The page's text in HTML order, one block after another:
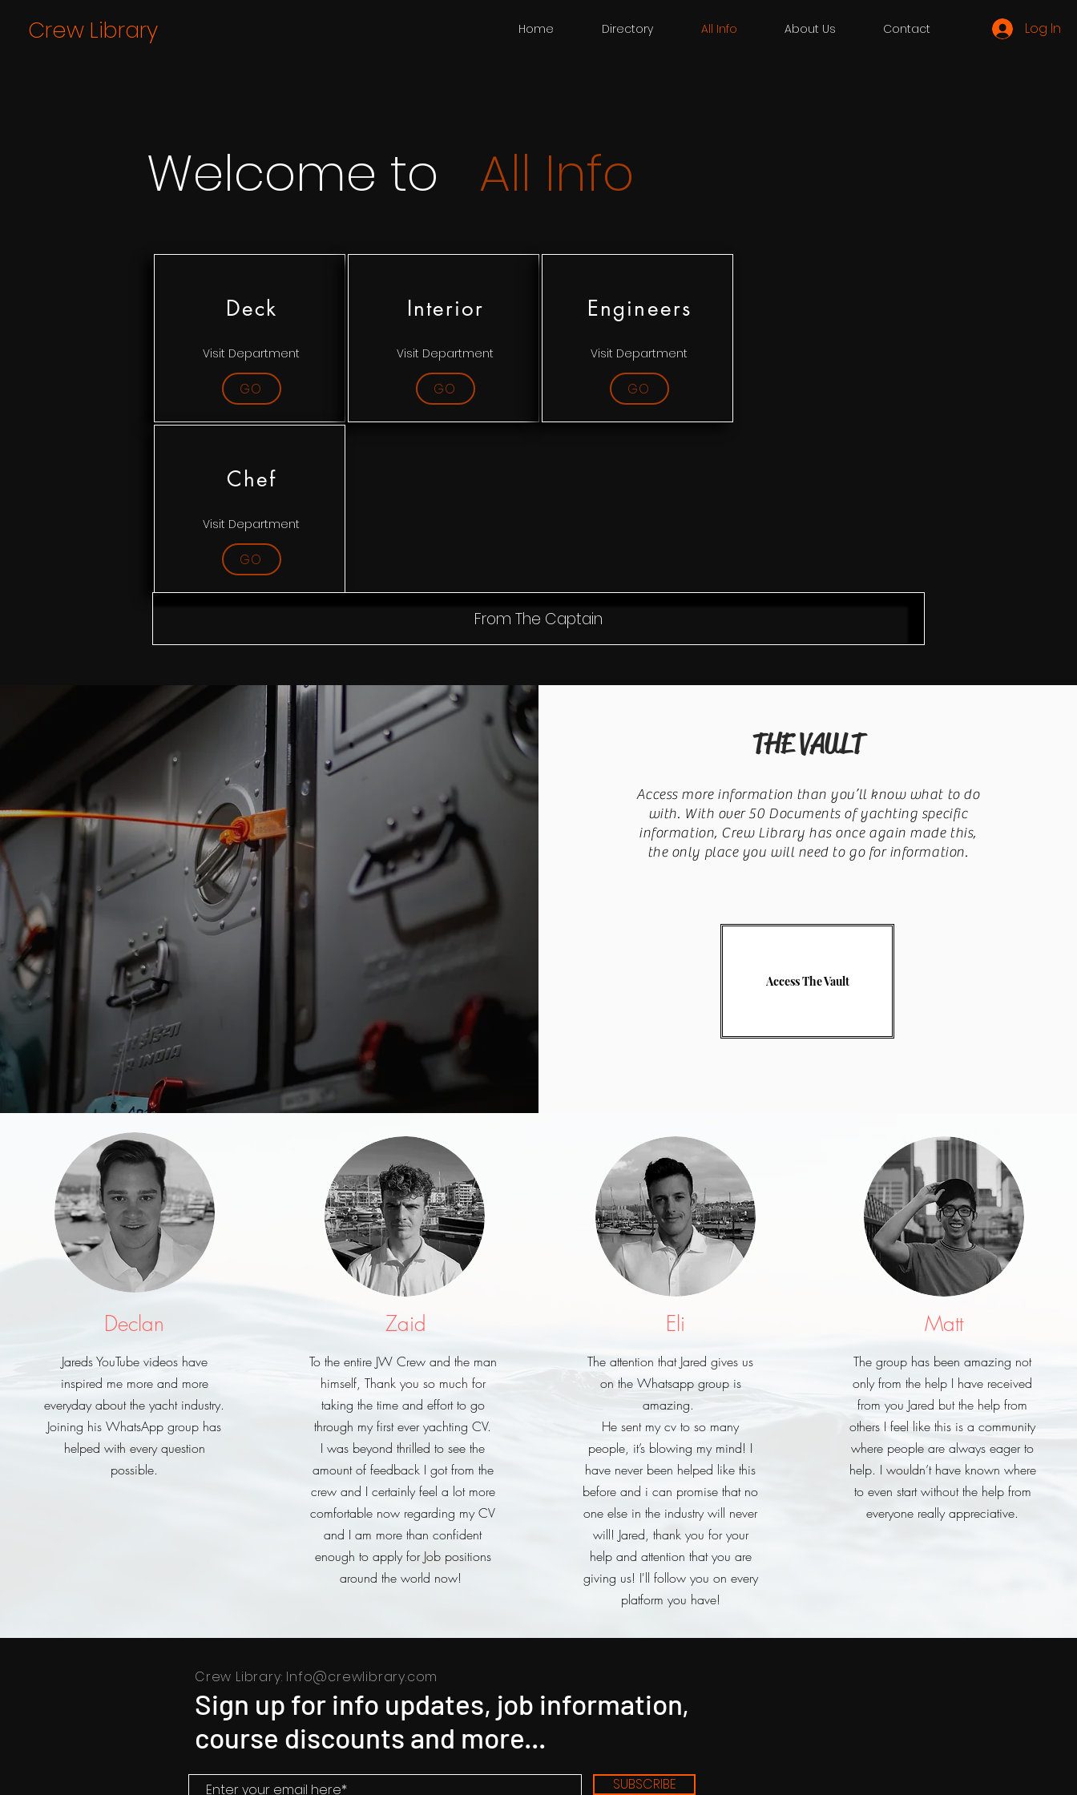
Crew Library Home Directory All Info About Us Contact Log In
Welcome to All Info
Deck
Visit Department
GO
Interior
Visit Department
GO
Engineers
Visit Department
GO
Chef
Visit Department
GO
From The Captain
THE VAULT
Access more information than you’ll know what to do
with. With over 50 Documents of yachting specific
information, Crew Library has once again made this,
the only place you will need to go for information.
Access The Vault
Declan
Jareds YouTube videos have
inspired me more and more
everyday about the yacht industry.
Joining his WhatsApp group has
helped with every question
possible.
Zaid
To the entire JW Crew and the man
himself, Thank you so much for
taking the time and effort to go
through my first ever yachting CV.
I was beyond thrilled to see the
amount of feedback I got from the
crew and I certainly feel a lot more
comfortable now regarding my CV
and I am more than confident
enough to apply for Job positions
around the world now!
Eli
The attention that Jared gives us
on the Whatsapp group is
amazing.
He sent my cv to so many
people, it’s blowing my mind! I
have never been helped like this
before and i can promise that no
one else in the industry will never
will! Jared, thank you for your
help and attention that you are
giving us! I'll follow you on every
platform you have!
Matt
The group has been amazing not
only from the help I have received
from you Jared but the help from
others I feel like this is a community
where people are always eager to
help. I wouldn’t have known where
to even start without the help from
everyone really appreciative.
Crew Library: Info@crewlibrary.com
Sign up for info updates, job information,
course discounts and more...
SUBSCRIBE